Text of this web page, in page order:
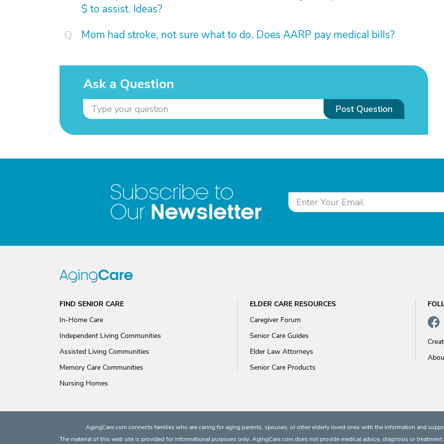
$ to assist. Ideas?
Mom had stroke, not sure what to do. Does AARP pay medical bills?
Ask a Question
Post Question
Subscribe to
Our Newsletter
FIND SENIOR CARE
In-Home Care
Independent Living Communities
Assisted Living Communities
Memory Care Communities
Nursing Homes
ELDER CARE RESOURCES
Caregiver Forum
Senior Care Guides
Elder Law Attorneys
Senior Care Products
AgingCare.com connects families who are caring for aging parents, spouses, or other elderly loved ones with the information and
The material of this web site is provided for informational purposes only. AgingCare.com does not provide medical advice, diagnosis or